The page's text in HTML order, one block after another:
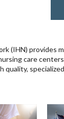
(IHN) provides
care
quality,